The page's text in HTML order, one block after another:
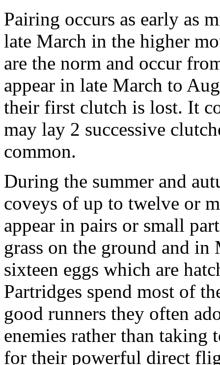
Pairing occurs as early as
late March in the higher
are the norm and occur
appear in late March to
their first clutch is lost. It
may lay 2 successive
common.
During the summer and
coveys of up to twelve or
appear in pairs or small
grass on the ground and
sixteen eggs which are
Partridges spend most of
good runners they often
enemies rather than
for their powerful direct